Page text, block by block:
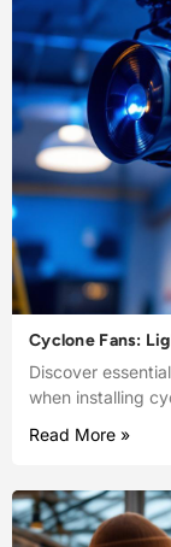
Cyclone Fans:
Discover
when installing
Read More »